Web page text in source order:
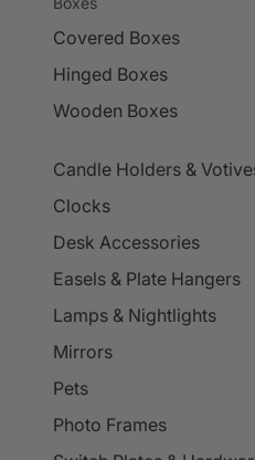
Covered Boxes
Hinged Boxes
Wooden Boxes
Candle Holders &
Clocks
Desk Accessories
Easels & Plate Hangers
Lamps & Nightlights
Mirrors
Pets
Photo Frames